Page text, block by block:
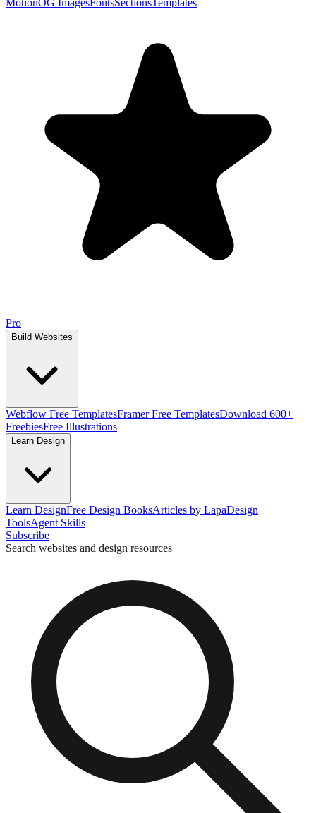
MotionOG ImagesFontsSectionsTemplates
Pro
Build Websites
Webflow Free TemplatesFramer Free TemplatesDownload 600+
FreebiesFree Illustrations
Learn Design
Learn DesignFree Design BooksArticles by LapaDesign
ToolsAgent Skills
Subscribe
Search websites and design resources